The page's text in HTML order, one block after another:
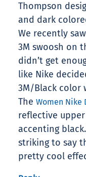
Thompson
and dark
We recently
3M swoosh on
didn’t get
like Nike
3M/Black color
The Women Nike
reflective
accenting
striking to say
pretty cool